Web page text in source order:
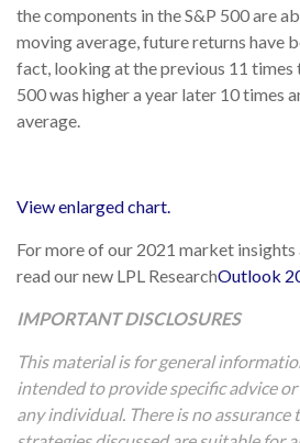
the components in the S&P 500 are
moving average, future returns have
fact, looking at the previous 11 times
500 was higher a year later 10 times
average.
View enlarged chart.
For more of our 2021 market insights
read our new LPL ResearchOutlook
IMPORTANT DISCLOSURES
This material is for general
intended to provide specific advice
any individual. There is no assurance